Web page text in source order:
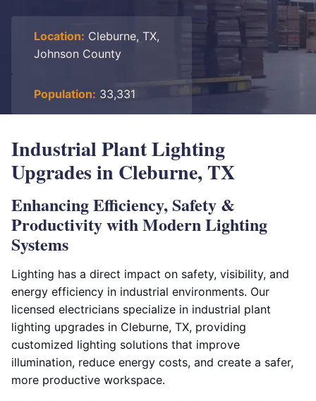
Location: Cleburne, TX,
Johnson County
Population: 33,331
Industrial Plant Lighting
Upgrades in Cleburne, TX
Enhancing Efficiency, Safety &
Productivity with Modern Lighting
Systems
Lighting has a direct impact on safety, visibility, and
energy efficiency in industrial environments. Our
licensed electricians specialize in industrial plant
lighting upgrades in Cleburne, TX, providing
customized lighting solutions that improve
illumination, reduce energy costs, and create a safer,
more productive workspace.